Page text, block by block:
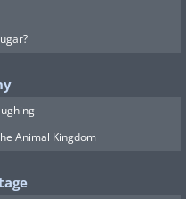
Animal Kingdom